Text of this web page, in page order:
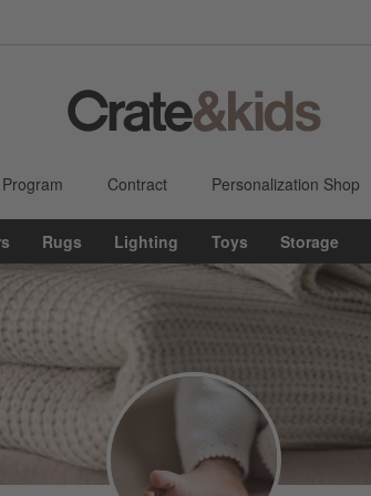
States
Contract Personalization Shop
Rugs Lighting Toys Storage